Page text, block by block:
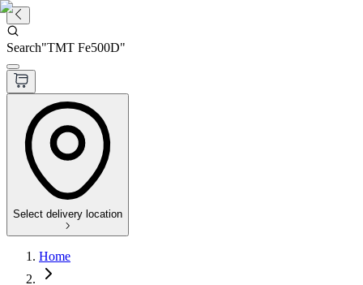
Search"TMT Fe500D"
Select delivery location
Home